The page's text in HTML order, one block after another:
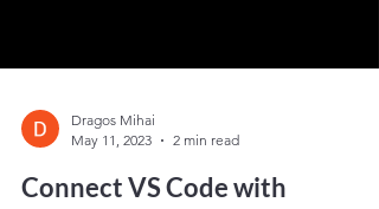
May 11, 2023
2 min read